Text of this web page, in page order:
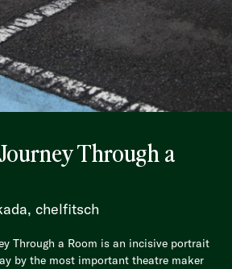
Through a
chelfitsch
Through a Room is an incisive portrait
by the most important theatre maker